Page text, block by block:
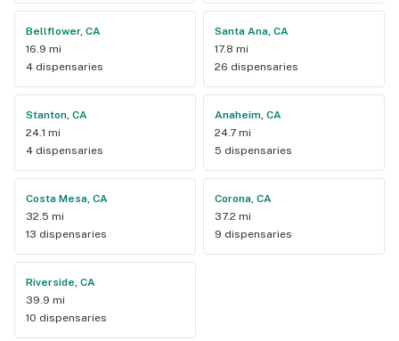
Bellflower, CA
16.9 mi
4 dispensaries
Santa Ana, CA
17.8 mi
26 dispensaries
Stanton, CA
24.1 mi
4 dispensaries
Anaheim, CA
24.7 mi
5 dispensaries
Costa Mesa, CA
32.5 mi
13 dispensaries
Corona, CA
37.2 mi
9 dispensaries
Riverside, CA
39.9 mi
10 dispensaries